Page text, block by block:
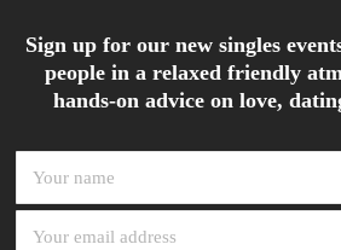
Sign up for our new singles
people in a relaxed friendly
hands-on advice on love,